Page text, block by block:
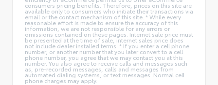
consumers pricing benefits. Therefore, prices on this site are
available only to consumers who initiate their transactions via
email or the contact mechanism of this site. * While every
reasonable effort is made to ensure the accuracy of this
information, we are not responsible for any errors or
omissions contained on these pages. Internet sale price must
be presented at the time of sale, internet sales price does
not include dealer installed terms. * If you enter a cell phone
number, or another number that you later convert to a cell
phone number, you agree that we may contact you at this
number. You also agree to receive calls and messages such
as, pre-recorded messages, calls and messages from
automated dialing systems, or text messages. Normal cell
phone charges may apply.